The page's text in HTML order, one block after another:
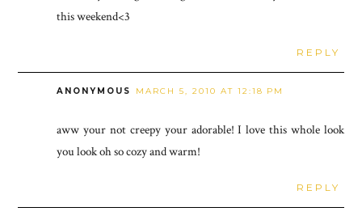
this weekend<3
REPLY
ANONYMOUS MARCH 5, 2010 AT 12:18 PM
aww your not creepy your adorable! I love this whole look
you look oh so cozy and warm!
REPLY